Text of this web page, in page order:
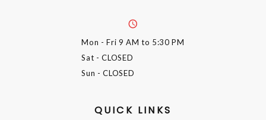
Mon - Fri 9 AM to 5:30 PM
Sat - CLOSED
Sun - CLOSED
QUICK LINKS